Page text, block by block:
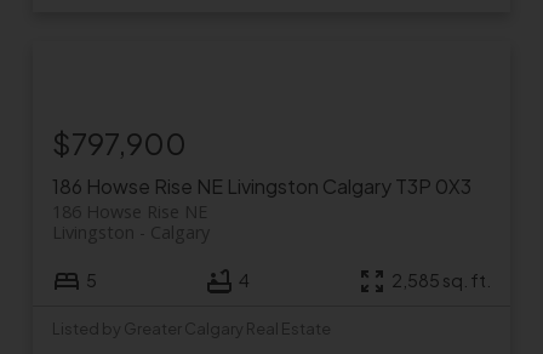
186 Howse Rise NE Livingston CalgaryT3P 0X3
186 Howse Rise NE
Calgary
Livingston
$797,900
5 4 2,585 sq. ft.
Listed by Greater Calgary Real Estate